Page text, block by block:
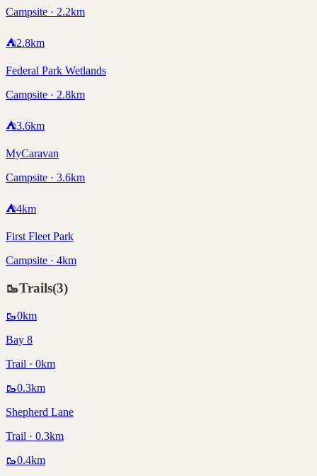
Campsite · 2.2km
⛺2.8km
Federal Park Wetlands
Campsite · 2.8km
⛺3.6km
MyCaravan
Campsite · 3.6km
⛺4km
First Fleet Park
Campsite · 4km
🥾Trails(3)
🥾0km
Bay 8
Trail · 0km
🥾0.3km
Shepherd Lane
Trail · 0.3km
🥾0.4km